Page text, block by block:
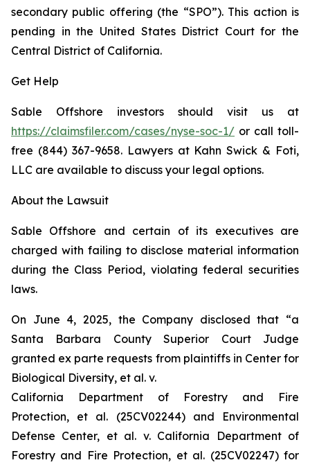
secondary public offering (the “SPO”). This action is
pending in the United States District Court for the
Central District of California.
Get Help
Sable Offshore investors should visit us at
https://claimsfiler.com/cases/nyse-soc-1/ or call toll-
free (844) 367-9658. Lawyers at Kahn Swick & Foti,
LLC are available to discuss your legal options.
About the Lawsuit
Sable Offshore and certain of its executives are
charged with failing to disclose material information
during the Class Period, violating federal securities
laws.
On June 4, 2025, the Company disclosed that “a
Santa Barbara County Superior Court Judge
granted ex parte requests from plaintiffs in Center for
Biological Diversity, et al. v.
California Department of Forestry and Fire
Protection, et al. (25CV02244) and Environmental
Defense Center, et al. v. California Department of
Forestry and Fire Protection, et al. (25CV02247) for